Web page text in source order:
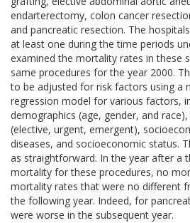
endarterectomy, colon cancer
and pancreatic resection. The
at least one during the time periods
examined the mortality rates in these
same procedures for the year 2000.
to be adjusted for risk factors using a
regression model for various factors,
demographics (age, gender, and
(elective, urgent, emergent),
diseases, and socioeconomic status.
as straightforward. In the year after a
mortality for these procedures, no
mortality rates that were no different
the following year. Indeed, for
were worse in the subsequent year.